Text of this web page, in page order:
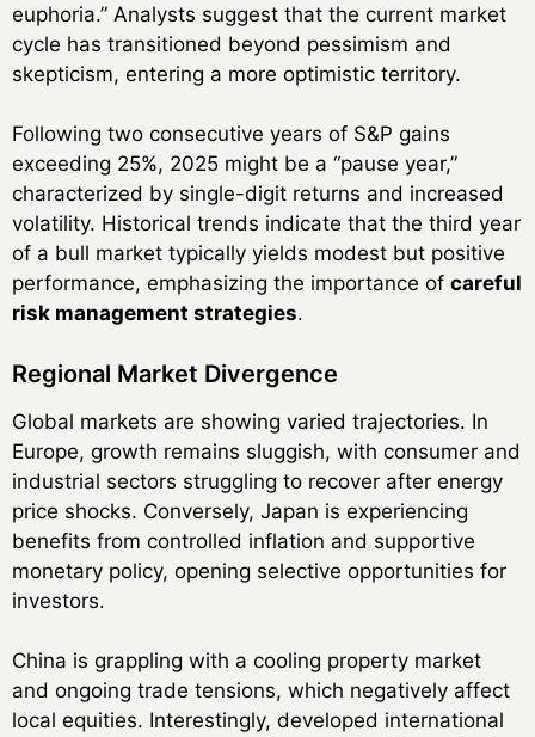
euphoria.” Analysts suggest that the current market
cycle has transitioned beyond pessimism and
skepticism, entering a more optimistic territory.
Following two consecutive years of S&P gains
exceeding 25%, 2025 might be a “pause year,”
characterized by single-digit returns and increased
volatility. Historical trends indicate that the third year
of a bull market typically yields modest but positive
performance, emphasizing the importance of careful
risk management strategies.
Regional Market Divergence
Global markets are showing varied trajectories. In
Europe, growth remains sluggish, with consumer and
industrial sectors struggling to recover after energy
price shocks. Conversely, Japan is experiencing
benefits from controlled inflation and supportive
monetary policy, opening selective opportunities for
investors.
China is grappling with a cooling property market
and ongoing trade tensions, which negatively affect
local equities. Interestingly, developed international